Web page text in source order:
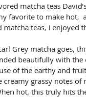
matcha teas
favorite to make hot,
teas, I enjoyed
Grey matcha goes,
beautifully with
of the earthy and
creamy grassy notes
hot, this truly hits